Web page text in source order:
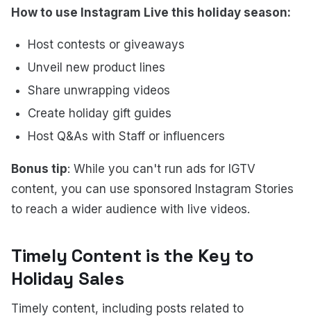
How to use Instagram Live this holiday season:
Host contests or giveaways
Unveil new product lines
Share unwrapping videos
Create holiday gift guides
Host Q&As with Staff or influencers
Bonus tip: While you can't run ads for IGTV
content, you can use sponsored Instagram Stories
to reach a wider audience with live videos.
Timely Content is the Key to
Holiday Sales
Timely content, including posts related to